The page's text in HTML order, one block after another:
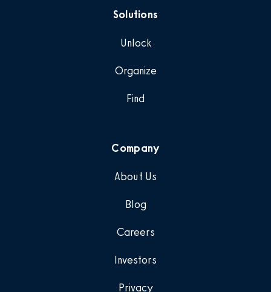
Solutions
Unlock
Organize
Find
Company
About Us
Blog
Careers
Investors
Privacy